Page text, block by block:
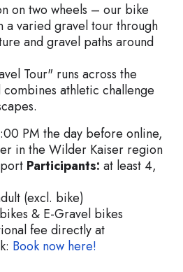
on two wheels – our bike
a varied gravel tour through
and gravel paths around
Tour" runs across the
athletic challenge
PM the day before online,
in the Wilder Kaiser region
Participants: at least 4,
(excl. bike)
& E-Gravel bikes
fee directly at
Book now here!